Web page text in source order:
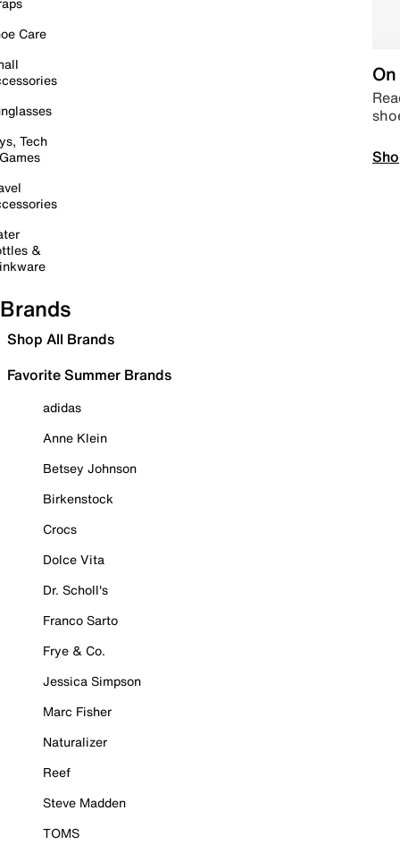
Care
Tech
&
Brands
Shop All Brands
Favorite Summer Brands
adidas
Anne Klein
Betsey Johnson
Birkenstock
Crocs
Dolce Vita
Dr. Scholl's
Franco Sarto
Frye & Co.
Jessica Simpson
Marc Fisher
Naturalizer
Reef
Steve Madden
TOMS